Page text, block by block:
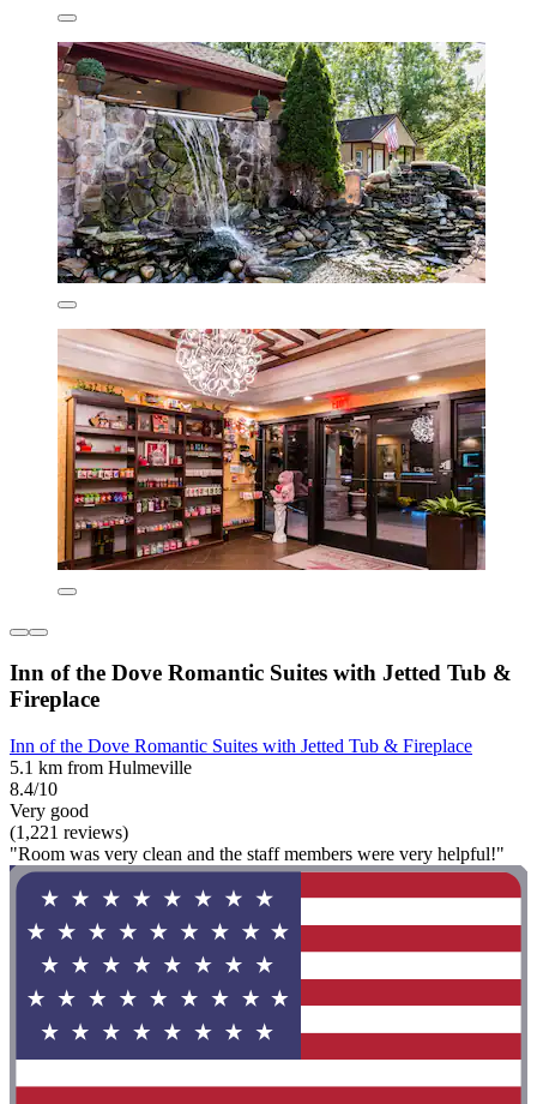
Inn of the Dove Romantic Suites with Jetted Tub &
Fireplace
Inn of the Dove Romantic Suites with Jetted Tub & Fireplace
5.1 km from Hulmeville
8.4/10
Very good
(1,221 reviews)
"Room was very clean and the staff members were very helpful!"